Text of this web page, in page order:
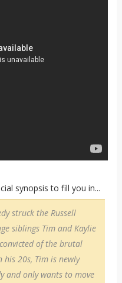
synopsis to fill you in...
struck the Russell
siblings Tim and Kaylie
of the brutal
20s, Tim is newly
and only wants to move